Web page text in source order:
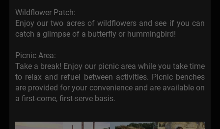
Wildflower Patch:
Enjoy our two acres of wildflowers and see if you can
catch a glimpse of a butterfly or hummingbird!
Picnic Area:
Take a break! Enjoy our picnic area while you take time
to relax and refuel between activities. Picnic benches
are provided for your convenience and are available on
a first-come, first-serve basis.